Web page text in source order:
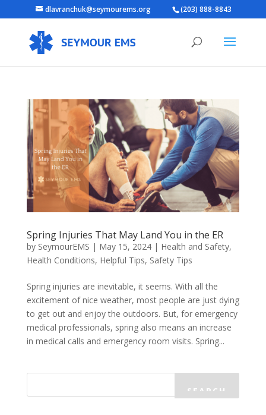
(203) 888-8843
dlavranchuk@seymourems.org
Spring Injuries That May Land You in the ER
by SeymourEMS | May 15, 2024| Health and Safety,
Health Conditions, Helpful Tips, Safety Tips
Spring injuries are inevitable, it seems. With all the
excitement of nice weather, most people are just dying
to get out and enjoy the outdoors. But, for emergency
medical professionals, spring also means an increase
in medical calls and emergency room visits. Spring...